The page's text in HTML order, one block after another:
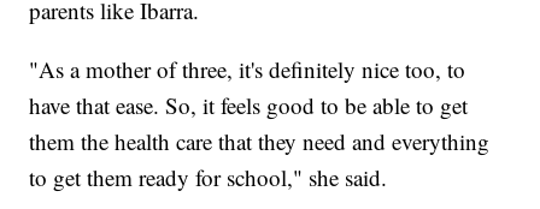
parents like Ibarra.
"As a mother of three, it's definitely nice too, to
have that ease. So, it feels good to be able to get
them the health care that they need and everything
to get them ready for school," she said.